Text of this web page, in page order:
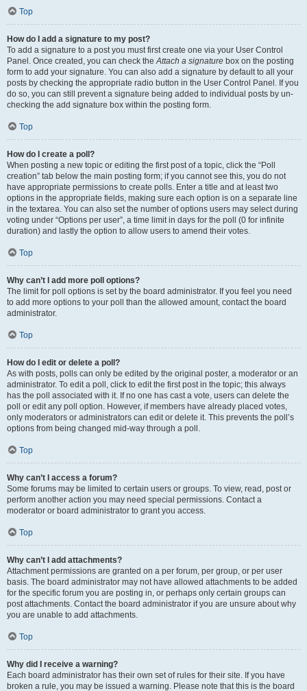
Top
How do I add a signature to my post?
To add a signature to a post you must first create one via your User Control
Panel. Once created, you can check theAttach a signature box on the posting
form to add your signature. You can also add a signature by default to all your
posts by checking the appropriate radio button in the User Control Panel. If you
do so, you can still prevent a signature being added to individual posts by un-
checking the add signature box within the posting form.
Top
How do I create a poll?
When posting a new topic or editing the first post of a topic, click the “Poll
creation” tab below the main posting form; if you cannot see this, you do not
have appropriate permissions to create polls. Enter a title and at least two
options in the appropriate fields, making sure each option is on a separate line
in the textarea. You can also set the number of options users may select during
voting under “Options per user”, a time limit in days for the poll (0 for infinite
duration) and lastly the option to allow users to amend their votes.
Top
Why can’t I add more poll options?
The limit for poll options is set by the board administrator. If you feel you need
to add more options to your poll than the allowed amount, contact the board
administrator.
Top
How do I edit or delete a poll?
As with posts, polls can only be edited by the original poster, a moderator or an
administrator. To edit a poll, click to edit the first post in the topic; this always
has the poll associated with it. If no one has cast a vote, users can delete the
poll or edit any poll option. However, if members have already placed votes,
only moderators or administrators can edit or delete it. This prevents the poll’s
options from being changed mid-way through a poll.
Top
Why can’t I access a forum?
Some forums may be limited to certain users or groups. To view, read, post or
perform another action you may need special permissions. Contact a
moderator or board administrator to grant you access.
Top
Why can’t I add attachments?
Attachment permissions are granted on a per forum, per group, or per user
basis. The board administrator may not have allowed attachments to be added
for the specific forum you are posting in, or perhaps only certain groups can
post attachments. Contact the board administrator if you are unsure about why
you are unable to add attachments.
Top
Why did I receive a warning?
Each board administrator has their own set of rules for their site. If you have
broken a rule, you may be issued a warning. Please note that this is the board